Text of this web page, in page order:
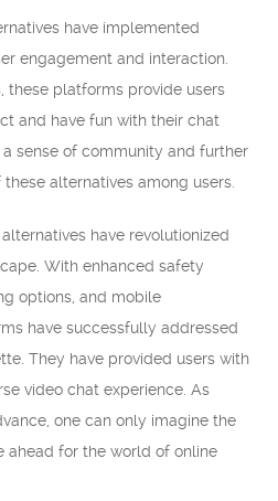
have implemented
engagement and interaction.
these platforms provide users
and have fun with their chat
sense of community and further
alternatives among users.
have revolutionized
With enhanced safety
options, and mobile
have successfully addressed
They have provided users with
video chat experience. As
one can only imagine the
ahead for the world of online